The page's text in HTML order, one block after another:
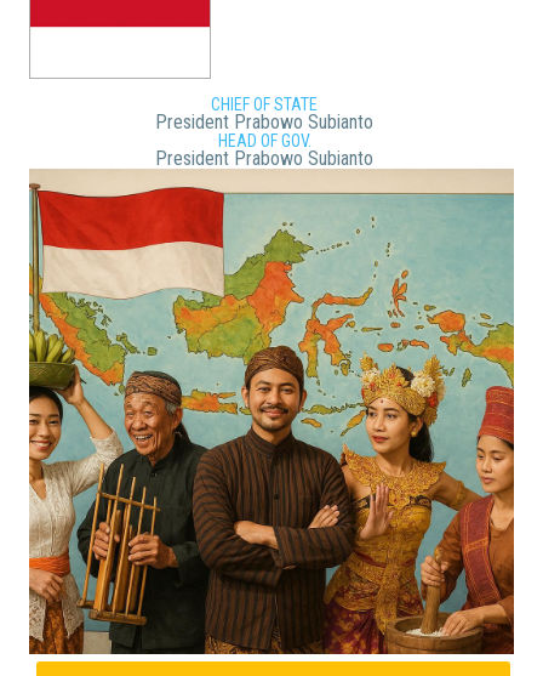
CHIEF OF STATE
President Prabowo Subianto
HEAD OF GOV.
President Prabowo Subianto